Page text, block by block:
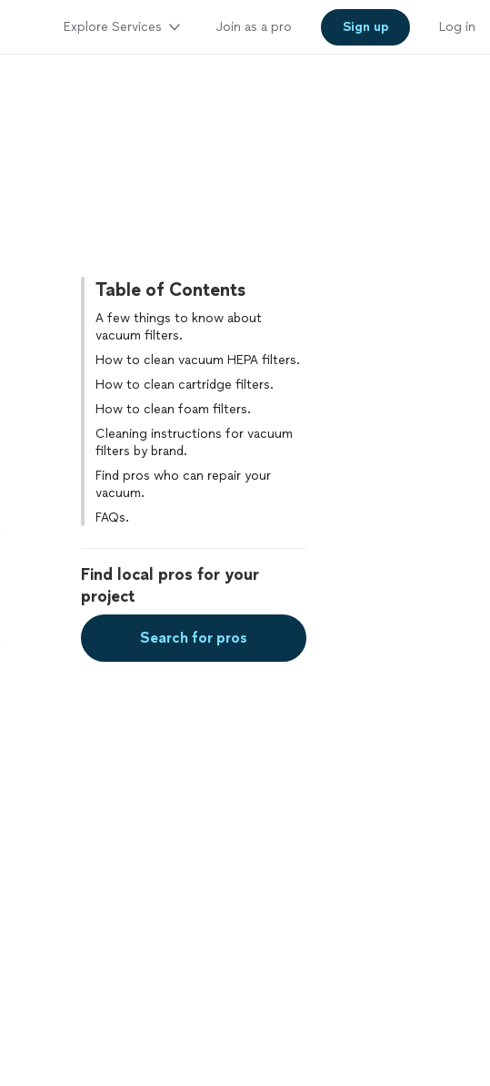
Explore Services Join as a pro Sign up Log in
Table of Contents
A few things to know about
vacuum filters.
How to clean vacuum HEPA filters.
How to clean cartridge filters.
How to clean foam filters.
Cleaning instructions for vacuum
filters by brand.
Find pros who can repair your
vacuum.
FAQs.
Find local pros for your
project
Search for pros